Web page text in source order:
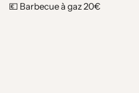
💶 Barbecue à gaz 20€